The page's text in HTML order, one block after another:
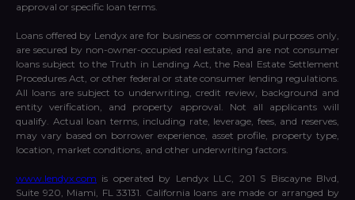
approval or specific loan terms.
Loans offered by Lendyx are for business or commercial purposes only,
are secured by non-owner-occupied real estate, and are not consumer
loans subject to the Truth in Lending Act, the Real Estate Settlement
Procedures Act, or other federal or state consumer lending regulations.
All loans are subject to underwriting, credit review, background and
entity verification, and property approval. Not all applicants will
qualify. Actual loan terms, including rate, leverage, fees, and reserves,
may vary based on borrower experience, asset profile, property type,
location, market conditions, and other underwriting factors.
www.lendyx.com is operated by Lendyx LLC, 201 S Biscayne Blvd,
Suite 920, Miami, FL 33131. California loans are made or arranged by